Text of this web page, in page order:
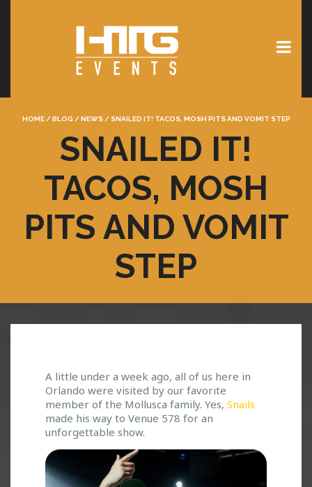
HOME / BLOG / NEWS / SNAILED IT! TACOS, MOSH PITS AND VOMIT STEP
SNAILED IT!
TACOS, MOSH
PITS AND VOMIT
STEP
S
N
A
I
L
E
D
I
A little under a week ago, all of us here in
Orlando were visited by our favorite
member of the Mollusca family. Yes, Snails
made his way to Venue 578 for an
unforgettable show.